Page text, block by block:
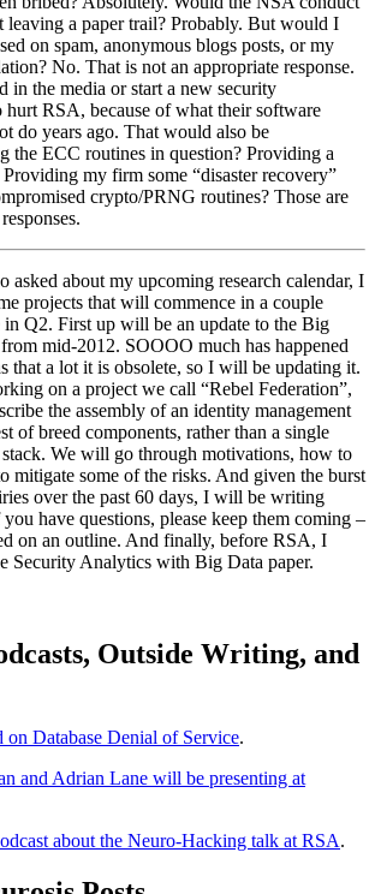
leaving a paper trail? Probably. But would I
on spam, anonymous blogs posts, or my
No. That is not an appropriate response.
in the media or start a new security
hurt RSA, because of what their software
do years ago. That would also be
the ECC routines in question? Providing a
my firm some “disaster recovery”
crypto/PRNG routines? Those are
asked about my upcoming research calendar, I
projects that will commence in a couple
in Q2. First up will be an update to the Big
mid-2012. SOOOO much has happened
that a lot it is obsolete, so I will be updating it.
on a project we call “Rebel Federation”,
the assembly of an identity management
of breed components, rather than a single
We will go through motivations, how to
mitigate some of the risks. And given the burst
over the past 60 days, I will be writing
have questions, please keep them coming –
on an outline. And finally, before RSA, I
Security Analytics with Big Data paper.
Outside Writing, and
on Database Denial of Service.
and Adrian Lane will be presenting at
about the Neuro-Hacking talk at RSA.